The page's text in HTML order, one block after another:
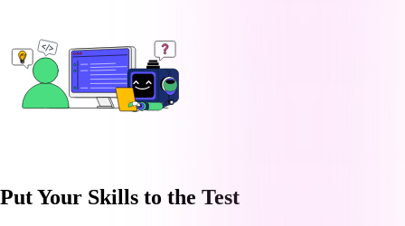
Put Your Skills to the Test